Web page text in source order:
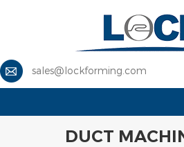
sales@lockforming.com
DUCT